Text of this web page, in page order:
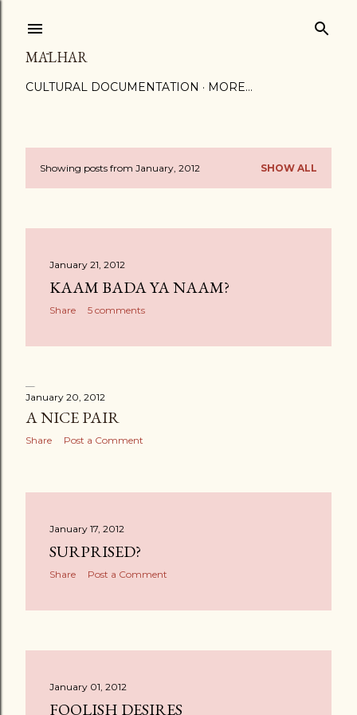
MĀLHAR
CULTURAL DOCUMENTATION MORE…
PShowing posts from January, 2012 SHOW ALL
January 21, 2012
KAAM BADA YA NAAM?
Share 5 comments
January 20, 2012
A NICE PAIR
Share Post a Comment
January 17, 2012
SURPRISED?
Share Post a Comment
January 01, 2012
FOOLISH DESIRES